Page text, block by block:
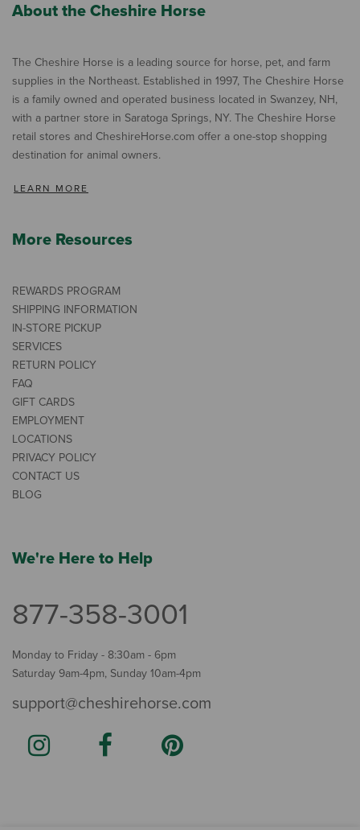
About the Cheshire Horse
The Cheshire Horse is a leading source for horse, pet, and farm
supplies in the Northeast. Established in 1997, The Cheshire Horse
is a family owned and operated business located in Swanzey, NH,
with a partner store in Saratoga Springs, NY. The Cheshire Horse
retail stores and CheshireHorse.com offer a one-stop shopping
destination for animal owners.
LEARN MORE
More Resources
REWARDS PROGRAM
SHIPPING INFORMATION
IN-STORE PICKUP
SERVICES
RETURN POLICY
FAQ
GIFT CARDS
EMPLOYMENT
LOCATIONS
PRIVACY POLICY
CONTACT US
BLOG
We're Here to Help
877-358-3001
Monday to Friday - 8:30am - 6pm
Saturday 9am-4pm, Sunday 10am-4pm
support@cheshirehorse.com